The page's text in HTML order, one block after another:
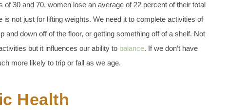
30 and 70, women lose an average of 22 percent of their total
not just for lifting weights. We need it to complete activities of
and down off of the floor, or getting something off of a shelf. Not
but it influences our ability to balance. If we don’t have
more likely to trip or fall as we age.
Health